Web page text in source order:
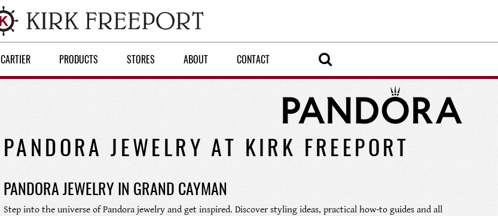
CARTIER PRODUCTS STORES ABOUT CONTACT
PANDORA JEWELRY AT KIRK FREEPORT
PANDORA JEWELRY IN GRAND CAYMAN
Step into the universe of Pandora jewelry and get inspired. Discover styling ideas, practical how-to guides and all